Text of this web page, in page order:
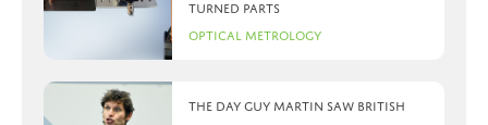
turned parts
Optical Metrology
The day Guy Martin saw British